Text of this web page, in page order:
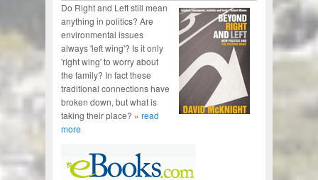
Do Right and Left still mean
anything in politics? Are
environmental issues
always 'left wing'? Is it only
'right wing' to worry about
the family? In fact these
traditional connections have
broken down, but what is
taking their place? » read
more